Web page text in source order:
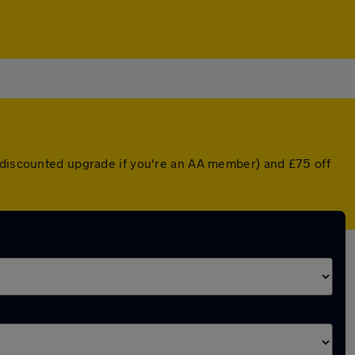
upgrade if you're an AA member) and £75 off